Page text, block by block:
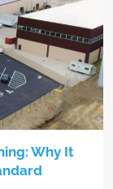
Why It